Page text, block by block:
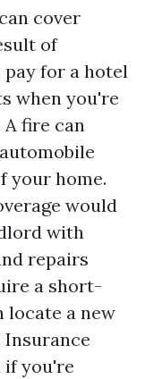
cover
of
for a hotel
when you're
fire can
your home.
would
with
repairs
a short-
locate a new
Insurance
if you're